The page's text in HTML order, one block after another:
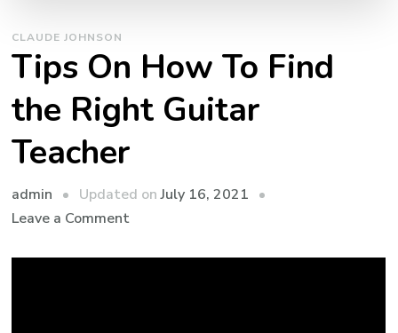
CLAUDE JOHNSON
Tips On How To Find
the Right Guitar
Teacher
admin Updated onJuly 16, 2021
Leave a Comment